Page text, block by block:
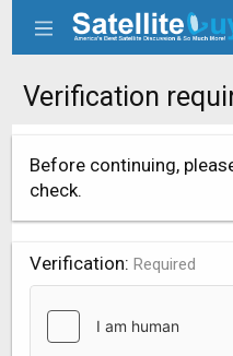
Verification
Before continuing,
check.
Verification Required